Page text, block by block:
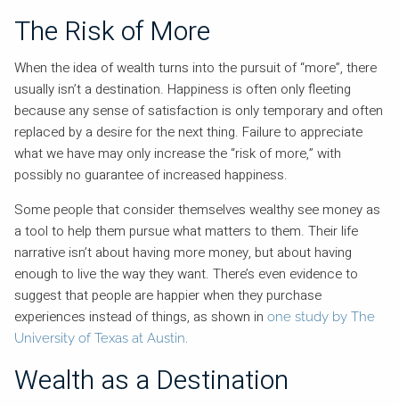
The Risk of More
When the idea of wealth turns into the pursuit of “more”, there
usually isn’t a destination. Happiness is often only fleeting
because any sense of satisfaction is only temporary and often
replaced by a desire for the next thing. Failure to appreciate
what we have may only increase the “risk of more,” with
possibly no guarantee of increased happiness.
Some people that consider themselves wealthy see money as
a tool to help them pursue what matters to them. Their life
narrative isn’t about having more money, but about having
enough to live the way they want. There’s even evidence to
suggest that people are happier when they purchase
experiences instead of things, as shown inone study by The
University of Texas at Austin.
Wealth as a Destination